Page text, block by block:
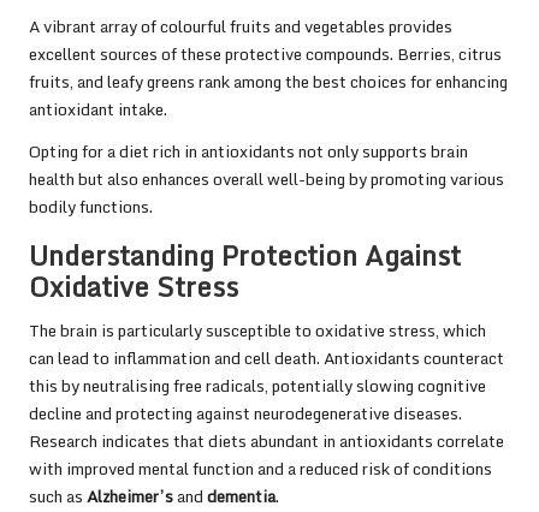
A vibrant array of colourful fruits and vegetables provides
excellent sources of these protective compounds. Berries, citrus
fruits, and leafy greens rank among the best choices for enhancing
antioxidant intake.
Opting for a diet rich in antioxidants not only supports brain
health but also enhances overall well-being by promoting various
bodily functions.
Understanding Protection Against
Oxidative Stress
The brain is particularly susceptible to oxidative stress, which
can lead to inflammation and cell death. Antioxidants counteract
this by neutralising free radicals, potentially slowing cognitive
decline and protecting against neurodegenerative diseases.
Research indicates that diets abundant in antioxidants correlate
with improved mental function and a reduced risk of conditions
such asAlzheimer’sanddementia.